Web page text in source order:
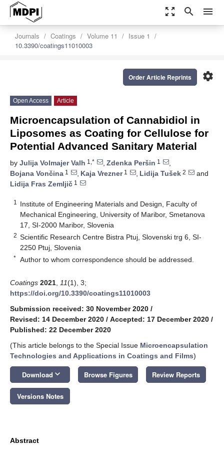
zoom_out_map search menu
Journals Coatings Volume 11
Issue 1
10.3390/coatings11010003
settings
Order Article Reprints
Open Access Article
Microencapsulation of Cannabidiol in
Liposomes as Coating for Cellulose for
Potential Advanced Sanitary Material
by Julija Volmajer Valh 1,* , Zdenka Peršin 1
,
Bojana Vončina 1 , Kaja Vrezner1 , Lidija Tušek 2
and
Lidija Fras Zemljič 1
1
Institute of Engineering Materials and Design, Faculty of
Mechanical Engineering, University of Maribor, Smetanova
17, SI-2000 Maribor, Slovenia
2 Scientific Research Centre Bistra Ptuj, Slovenski trg 6, SI-
2250 Ptuj, Slovenia
* Author to whom correspondence should be addressed.
Coatings 2021 11(1), 3;
https://doi.org/10.3390/coatings11010003
Submission received: 30 November 2020 /
Revised: 14 December 2020 / Accepted: 17 December 2020 /
Published: 22 December 2020
(This article belongs to the Special Issue Microencapsulation
Technologies and Applications in Coatings and Films)
Download keyboard_arrow_down Browse Figures Review Reports
Versions Notes
Abstract